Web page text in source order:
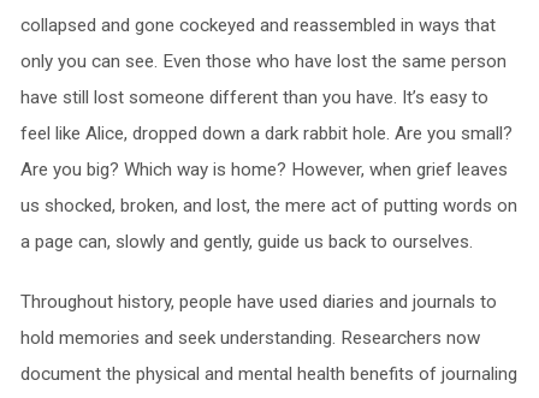
collapsed and gone cockeyed and reassembled in ways that
only you can see. Even those who have lost the same person
have still lost someone different than you have. It’s easy to
feel like Alice, dropped down a dark rabbit hole. Are you small?
Are you big? Which way is home? However, when grief leaves
us shocked, broken, and lost, the mere act of putting words on
a page can, slowly and gently, guide us back to ourselves.
Throughout history, people have used diaries and journals to
hold memories and seek understanding. Researchers now
document the physical and mental health benefits of journaling